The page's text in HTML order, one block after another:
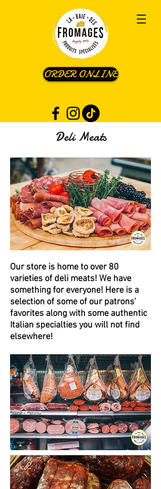
ORDER ONLINE
Deli Meats
Our store is home to over 80
varieties of deli meats! We have
something for everyone! Here is a
selection of some of our patrons’
favorites along with some authentic
Italian specialties you will not find
elsewhere!